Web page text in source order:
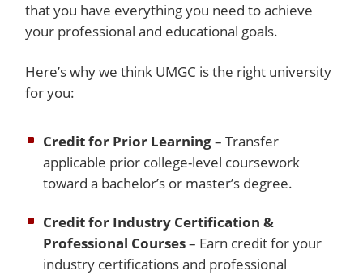
that you have everything you need to achieve
your professional and educational goals.
Here’s why we think UMGC is the right university
for you:
Credit for Prior Learning– Transfer
applicable prior college-level coursework
toward a bachelor’s or master’s degree.
Credit for Industry Certification &
Professional Courses– Earn credit for your
industry certifications and professional